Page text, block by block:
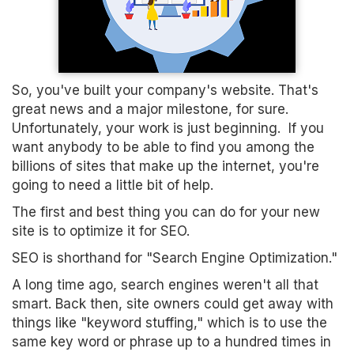
So, you've built your company's website. That's
great news and a major milestone, for sure.
Unfortunately, your work is just beginning. If you
want anybody to be able to find you among the
billions of sites that make up the internet, you're
going to need a little bit of help.
The first and best thing you can do for your new
site is to optimize it for SEO.
SEO is shorthand for "Search Engine Optimization."
A long time ago, search engines weren't all that
smart. Back then, site owners could get away with
things like "keyword stuffing," which is to use the
same key word or phrase up to a hundred times in